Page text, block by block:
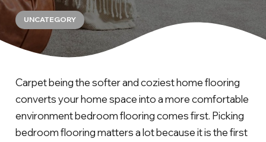
UNCATEGORY
Carpet being the softer and coziest home flooring
converts your home space into a more comfortable
environment bedroom flooring comes first. Picking
bedroom flooring matters a lot because it is the first